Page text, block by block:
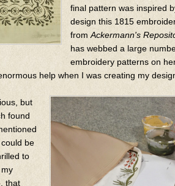
final pattern was inspired
design this 1815
from Ackermann's
has webbed a large
embroidery patterns on
help when I was creating my
but
found
be
to
, that